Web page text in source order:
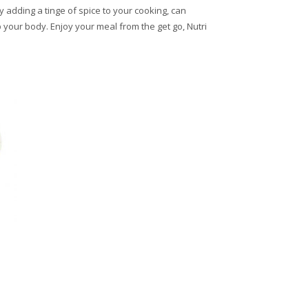
a tinge of spice to your cooking, can
body. Enjoy your meal from the get go, Nutri